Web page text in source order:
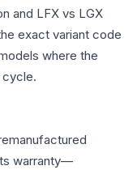
and LFX vs LGX
exact variant code
where the
cycle.
warranty—